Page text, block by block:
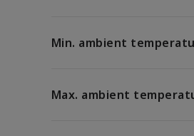
Min. ambient
Max. ambient